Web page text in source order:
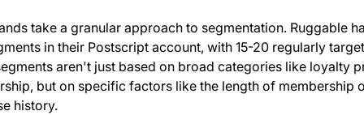
take a granular approach to segmentation. Ruggable
in their Postscript account, with 15-20 regularly
aren't just based on broad categories like loyalty
but on specific factors like the length of membership
history.